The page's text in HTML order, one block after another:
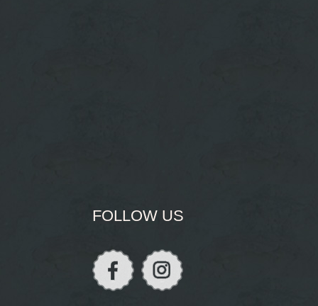
FOLLOW US